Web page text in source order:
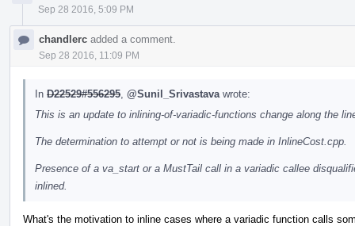
Sep 28 2016, 5:09 PM
chandlerc added a comment.
Sep 28 2016, 11:09 PM
In D22529#556295 @Sunil_Srivastava wrote:
This is an update to inlining-of-variadic-functions change along the
The determination to attempt or not is being made in InlineCost.cpp.
Presence of a va_start or a MustTail call in a variadic callee
inlined.
What's the motivation to inline cases where a variadic function calls